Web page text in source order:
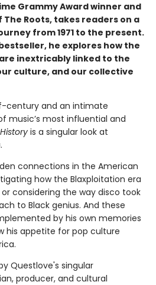
Grammy Award winner and
Roots, takes readers on a
from 1971 to the present.
he explores how the
inextricably linked to the
culture, and our collective
century and an intimate
music’s most influential and
is a singular look at
connections in the American
how the Blaxploitation era
considering the way disco took
to Black genius. And these
by his own memories
his appetite for pop culture
Questlove's singular
producer, and cultural